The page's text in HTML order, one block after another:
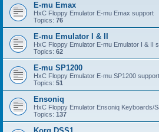
E-mu Emax
HxC Floppy Emulator E-mu Emax support
Topics: 76
E-mu Emulator I & II
HxC Floppy Emulator E-mu Emulator I & II
Topics: 62
E-mu SP1200
HxC Floppy Emulator E-mu SP1200 support
Topics: 51
Ensoniq
HxC Floppy Emulator Ensoniq Keyboards/
Topics: 137